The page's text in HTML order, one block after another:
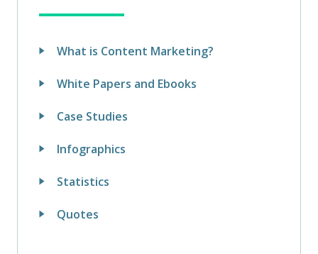
What is Content Marketing?
White Papers and Ebooks
Case Studies
Infographics
Statistics
Quotes